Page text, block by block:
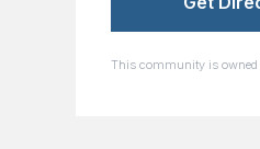
This community is